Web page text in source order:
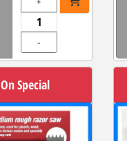
-
On Special